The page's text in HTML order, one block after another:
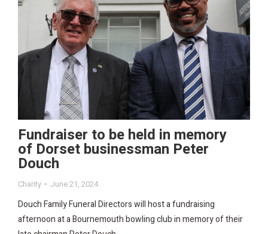
Fundraiser to be held in memory
of Dorset businessman Peter
Douch
Charity June 21, 2024
Douch Family Funeral Directors will host a fundraising
afternoon at a Bournemouth bowling club in memory of their